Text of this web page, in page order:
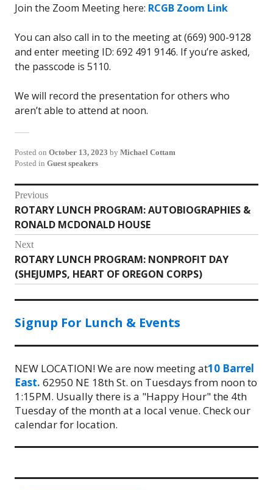
Join the Zoom Meeting here: RCGB Zoom Link
You can also call in to the meeting at (669) 900-9128
and enter meeting ID: 692 491 9146. If you’re asked,
the passcode is 5110.
We will record the presentation for others who
aren’t able to attend at noon.
Posted on October 13, 2023 by Michael Cottam
Posted in Guest speakers
Post
navigation
Previous
Previous
post:
ROTARY LUNCH PROGRAM: AUTOBIOGRAPHIES &
RONALD MCDONALD HOUSE
Next
Next
post:
ROTARY LUNCH PROGRAM: NONPROFIT DAY
(SHEJUMPS, HEART OF OREGON CORPS)
Signup For Lunch & Events
NEW LOCATION! We are now meeting at10 Barrel
East. 62950 NE 18th St. on Tuesdays from noon to
1:15PM. Usually there is a "Happy Hour" the 4th
Tuesday of the month at a local venue. Check our
calendar for location.